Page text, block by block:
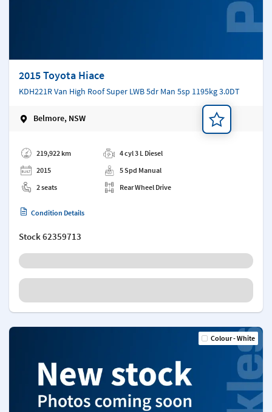
2015 Toyota Hiace
KDH221R Van High Roof Super LWB 5dr Man 5sp 1195kg 3.0DT
Belmore, NSW
219,922 km
2015
2 seats
4 cyl 3 L Diesel
5 Spd Manual
Rear Wheel Drive
Condition Details
Stock62359713
Colour - White